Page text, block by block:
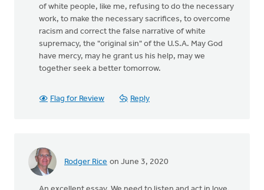
of white people, like me, refusing to do the necessary
work, to make the necessary sacrifices, to overcome
racism and correct the false narrative of white
supremacy, the "original sin" of the U.S.A. May God
have mercy, may he grant us his help, may we
together seek a better tomorrow.
Flag for Review Reply
Rodger Rice on June 3, 2020